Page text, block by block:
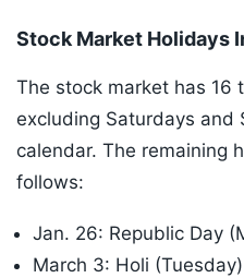
Stock Market Holidays
The stock market has 16
excluding Saturdays and
calendar. The remaining
follows:
Jan. 26: Republic Day
March 3: Holi (Tuesday)